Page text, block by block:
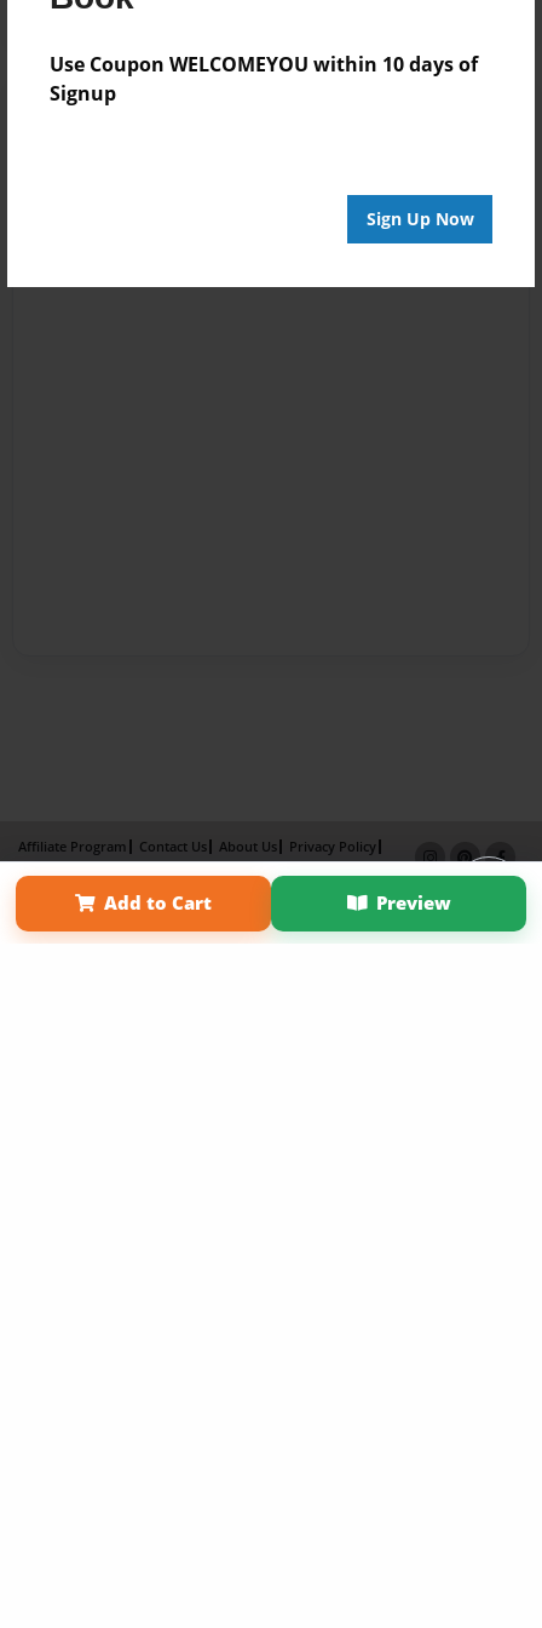
Use Coupon WELCOMEYOU within 10 days of
Signup
Sign Up Now
Add to Cart Preview
Affiliate Program Contact Us About Us
Privacy Policy
Term of Use
Why Bookemon